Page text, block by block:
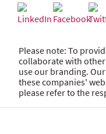
Please note: To
collaborate with
use our branding.
these companies'
please refer to the